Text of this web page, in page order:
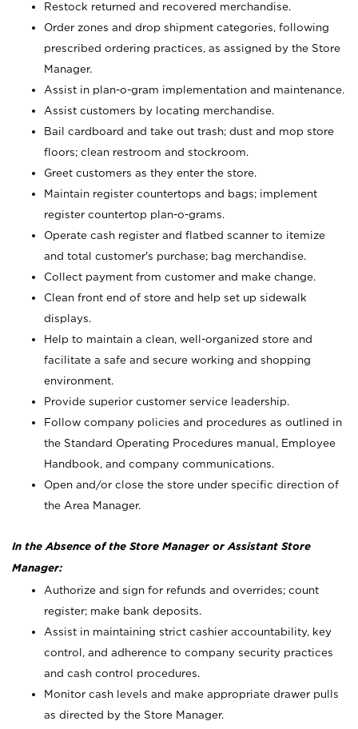
Restock returned and recovered merchandise.
Order zones and drop shipment categories, following
prescribed ordering practices, as assigned by the Store
Manager.
Assist in plan-o-gram implementation and maintenance.
Assist customers by locating merchandise.
Bail cardboard and take out trash; dust and mop store
floors; clean restroom and stockroom.
Greet customers as they enter the store.
Maintain register countertops and bags; implement
register countertop plan-o-grams.
Operate cash register and flatbed scanner to itemize
and total customer's purchase; bag merchandise.
Collect payment from customer and make change.
Clean front end of store and help set up sidewalk
displays.
Help to maintain a clean, well-organized store and
facilitate a safe and secure working and shopping
environment.
Provide superior customer service leadership.
Follow company policies and procedures as outlined in
the Standard Operating Procedures manual, Employee
Handbook, and company communications.
Open and/or close the store under specific direction of
the Area Manager.
In the Absence of the Store Manager or Assistant Store
Manager:
Authorize and sign for refunds and overrides; count
register; make bank deposits.
Assist in maintaining strict cashier accountability, key
control, and adherence to company security practices
and cash control procedures.
Monitor cash levels and make appropriate drawer pulls
as directed by the Store Manager.